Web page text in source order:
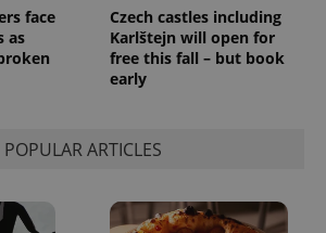
face
as
Czech castles including
Karlštejn will open for
free this fall – but book
early
POPULAR ARTICLES